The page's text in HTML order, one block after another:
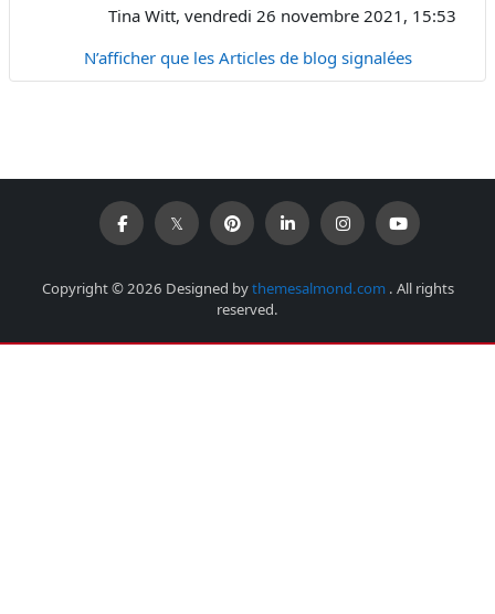
Tina Witt, vendredi 26 novembre 2021, 15:53
N’afficher que les Articles de blog signalées
Copyright © 2026 Designed bythemesalmond.com . All rights
reserved.